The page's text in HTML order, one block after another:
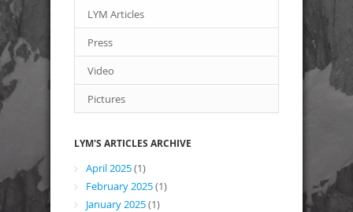
LYM Articles
Press
Video
Pictures
LYM'S ARTICLES ARCHIVE
April 2025(1)
February 2025(1)
January 2025(1)